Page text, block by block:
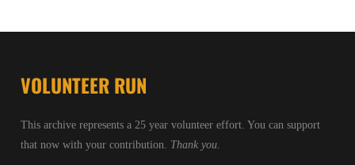
VOLUNTEER RUN
This archive represents a 25 year volunteer effort. You can support
that now with your contribution. Thank you.